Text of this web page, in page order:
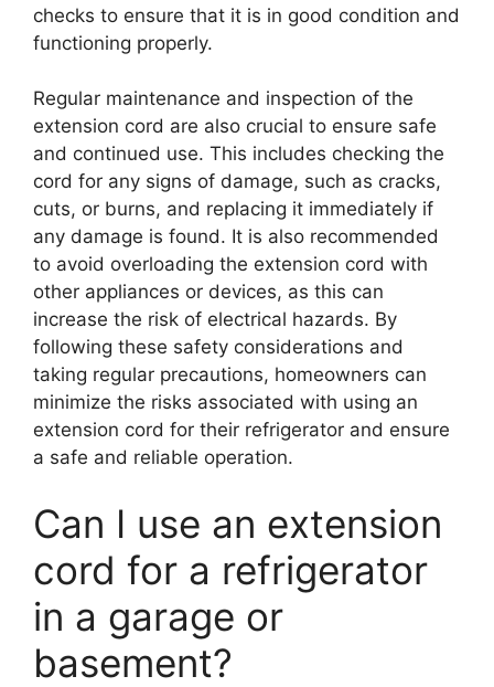
checks to ensure that it is in good condition and
functioning properly.
Regular maintenance and inspection of the
extension cord are also crucial to ensure safe
and continued use. This includes checking the
cord for any signs of damage, such as cracks,
cuts, or burns, and replacing it immediately if
any damage is found. It is also recommended
to avoid overloading the extension cord with
other appliances or devices, as this can
increase the risk of electrical hazards. By
following these safety considerations and
taking regular precautions, homeowners can
minimize the risks associated with using an
extension cord for their refrigerator and ensure
a safe and reliable operation.
Can I use an extension
cord for a refrigerator
in a garage or
basement?